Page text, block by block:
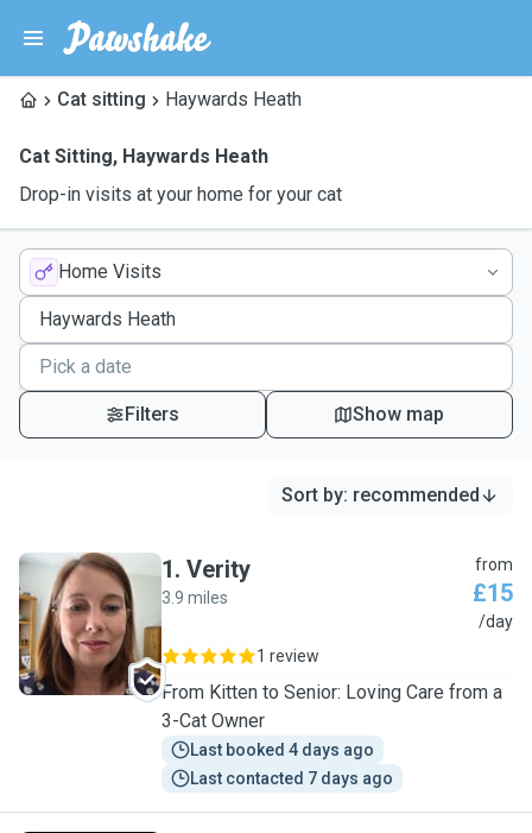
Cat sitting Haywards Heath
Cat Sitting, Haywards Heath
Drop-in visits at your home for your cat
Home Visits
Filters Show map
Sort by: recommended
V
1. Verity
3.9 miles
from
£15
/day
1 review
From Kitten to Senior: Loving Care from a
3-Cat Owner
Last booked 4 days ago
Last contacted 7 days ago